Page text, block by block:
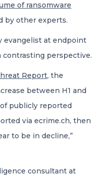
of ransomware
by other experts.
evangelist at endpoint
contrasting perspective.
Report, the
between H1 and
publicly reported
via ecrime.ch, then
to be in decline,”
consultant at